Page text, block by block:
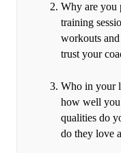
Why are you
training
workouts
trust your
Who in your
how well you
qualities do
do they love